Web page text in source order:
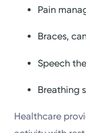
Pain
Braces,
Speech
Breathing
Healthcare